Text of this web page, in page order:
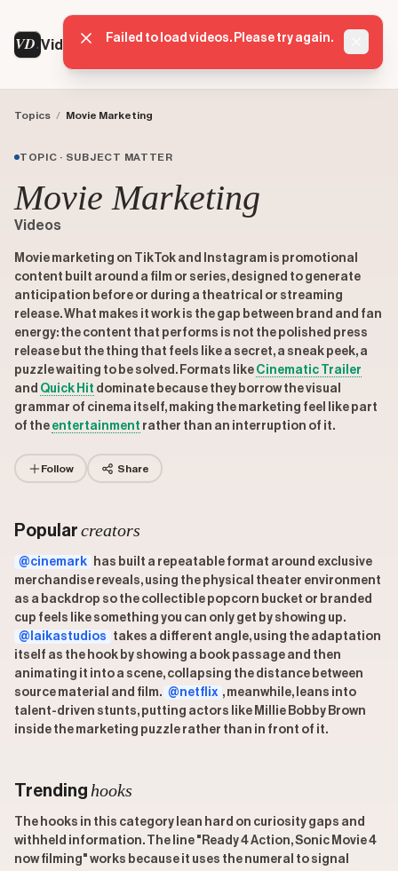
VD VideoDatabase
Topics / Movie Marketing
TOPIC · SUBJECT MATTER
Movie Marketing
Videos
Movie marketing on TikTok and Instagram is promotional
content built around a film or series, designed to generate
anticipation before or during a theatrical or streaming
release. What makes it work is the gap between brand and fan
energy: the content that performs is not the polished press
release but the thing that feels like a secret, a sneak peek, a
puzzle waiting to be solved. Formats like Cinematic Trailer
and Quick Hit dominate because they borrow the visual
grammar of cinema itself, making the marketing feel like part
of the entertainment rather than an interruption of it.
Follow Share
Popular creators
@cinemark
has built a repeatable format around exclusive
merchandise reveals, using the physical theater environment
as a backdrop so the collectible popcorn bucket or branded
cup feels like something you can only get by showing up.
@laikastudios
takes a different angle, using the adaptation
itself as the hook by showing a book passage and then
animating it into a scene, collapsing the distance between
source material and film. @netflix , meanwhile, leans into
talent-driven stunts, putting actors like Millie Bobby Brown
inside the marketing puzzle rather than in front of it.
Trending hooks
The hooks in this category lean hard on curiosity gaps and
withheld information. The line "Ready 4 Action, Sonic Movie 4
now filming" works because it uses the numeral to signal
Failed to load videos. Please try again.